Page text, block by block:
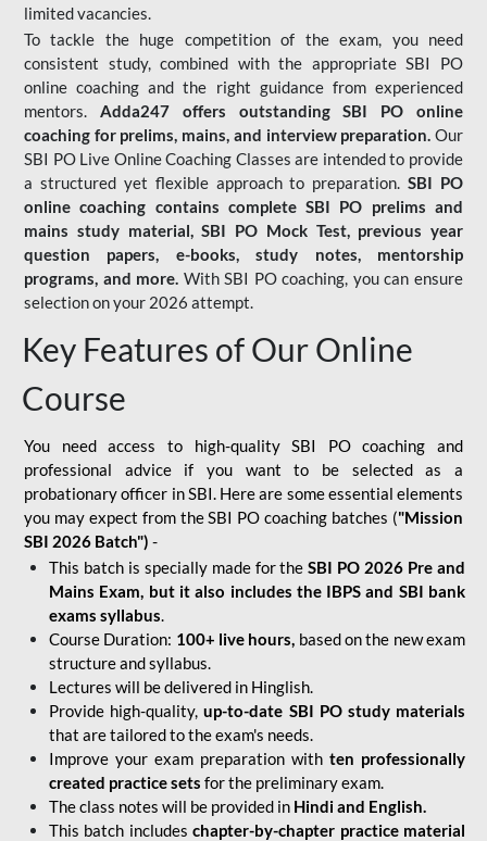
limited vacancies.
To tackle the huge competition of the exam, you need
consistent study, combined with the appropriate SBI PO
online coaching and the right guidance from experienced
mentors. Adda247 offers outstanding SBI PO online
coaching for prelims, mains, and interview preparation. Our
SBI PO Live Online Coaching Classes are intended to provide
a structured yet flexible approach to preparation.SBI PO
online coaching contains complete SBI PO prelims and
mains study material,SBI PO Mock Test, previous year
question papers, e-books, study notes, mentorship
programs, and more. With SBI PO coaching, you can ensure
selection on your 2026 attempt.
Key Features of Our Online
Course
You need access to high-quality SBI PO coaching and
professional advice if you want to be selected as a
probationary officer in SBI. Here are some essential elements
you may expect from the SBI PO coaching batches ("Mission
SBI 2026 Batch") -
This batch is specially made for theSBI PO 2026 Pre and
Mains Exam, but it also includes the IBPS and SBI bank
exams syllabus.
Course Duration: 100+ live hours, based on the new exam
structure and syllabus.
Lectures will be delivered in Hinglish.
Provide high-quality,up-to-date SBI PO study materials
that are tailored to the exam's needs.
Improve your exam preparation with ten professionally
created practice sets for the preliminary exam.
The class notes will be provided in Hindi and English.
This batch includes chapter-by-chapter practice material